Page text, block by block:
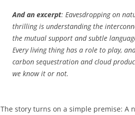
And an excerpt: Eavesdropping on
thrilling is understanding the
the mutual support and subtle
Every living thing has a role to play,
carbon sequestration and cloud
we know it or not.
The story turns on a simple premise: A